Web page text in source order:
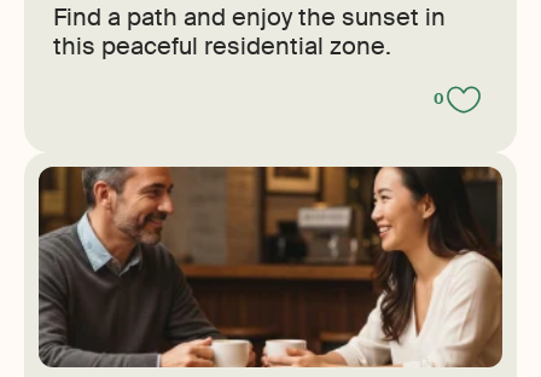
Find a path and enjoy the sunset in
this peaceful residential zone.
0